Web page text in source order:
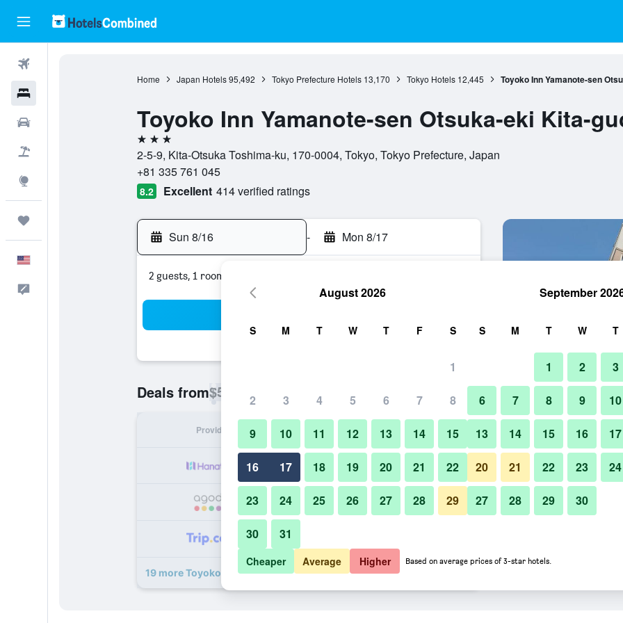
Home Japan Hotels 95,492 Tokyo Prefecture Hotels 13,170 Tokyo Hotels 12,445 Toyoko Inn Yamanote-sen
Toyoko Inn Yamanote-sen Otsuka-eki Kita-
3 stars
2-5-9, Kita-Otsuka Toshima-ku, 170-0004, Tokyo, Tokyo Prefecture, Japan
+81 335 761 045
8.2 Excellent 414 verified ratings
Sun 8/16 - Mon 8/17
2 guests, 1 room
Deals from$54
Provider Nightly total
$54 View Deal
$63 View Deal
19 more Toyoko Inn Yamanote-sen Otsuka-eki Kita-guchi No.2 deals
Building
Photos of Toyoko Inn
August 2026
S M T W T F S
1
2 3 4 5 6 7 8
9 10 11 12 13 14 15
16 17 18 19 20 21 22
23 24 25 26 27 28 29
30 31
September
S M T W T
1 2 3
6 7 8 9 10
13 14 15 16 17
20 21 22 23 24
27 28 29 30
Cheaper Average Higher Based on average prices of 3-star hotels.